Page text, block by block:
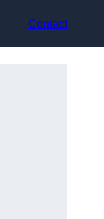
Contact